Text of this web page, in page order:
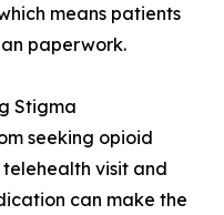
means patients
paperwork.
Stigma
seeking opioid
visit and
can make the